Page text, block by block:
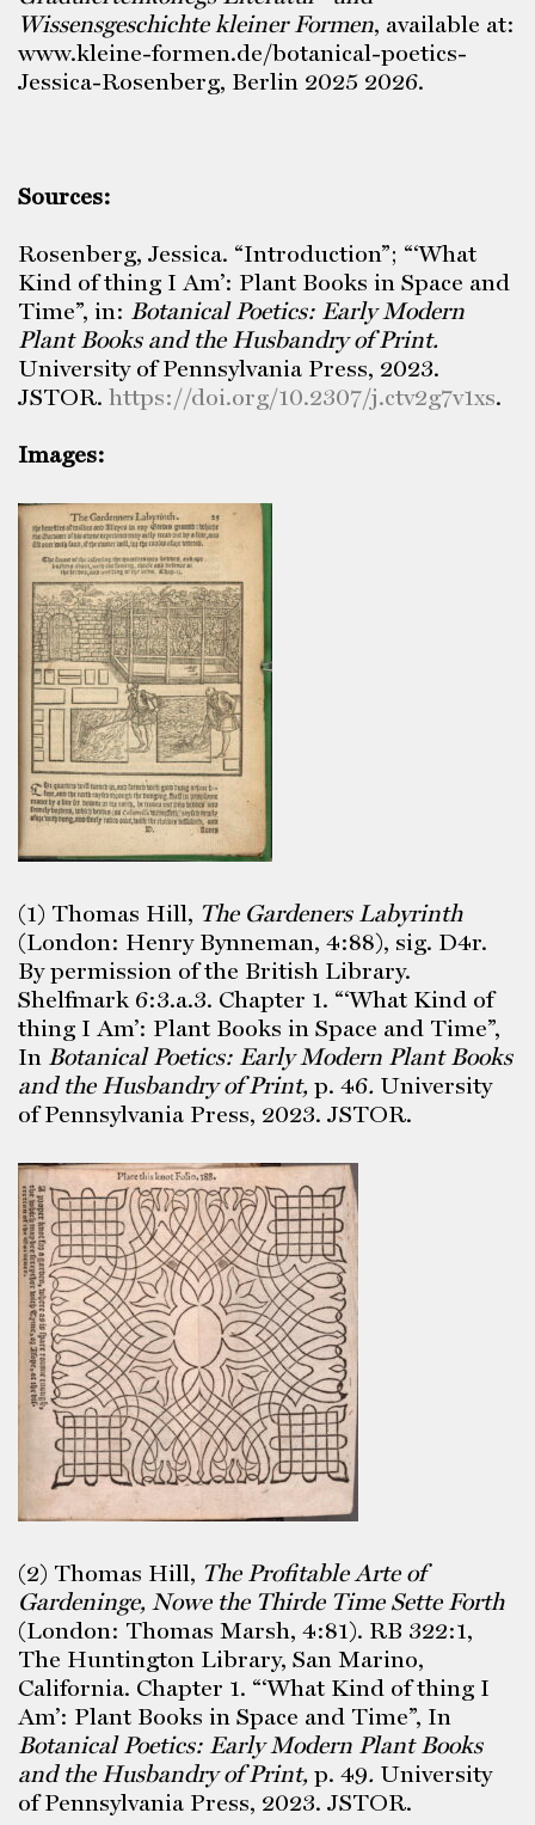
Wissensgeschichte kleiner Formen, available at:
www.kleine-formen.de/botanical-poetics-
Jessica-Rosenberg, Berlin 2025 2026.
Sources:
Rosenberg, Jessica. “Introduction”; “‘What
Kind of thing I Am’: Plant Books in Space and
Time”, in: Botanical Poetics: Early Modern
Plant Books and the Husbandry of Print.
University of Pennsylvania Press, 2023.
JSTOR. https://doi.org/10.2307/j.ctv2g7v1xs.
Images:
(1) Thomas Hill, The Gardeners Labyrinth
(London: Henry Bynneman, 4:88), sig. D4r.
By permission of the British Library.
Shelfmark 6:3.a.3. Chapter 1. “‘What Kind of
thing I Am’: Plant Books in Space and Time”,
In Botanical Poetics: Early Modern Plant Books
and the Husbandry of Print, p. 46. University
of Pennsylvania Press, 2023. JSTOR.
(2) Thomas Hill, The Profitable Arte of
Gardeninge, Nowe the Thirde Time Sette Forth
(London: Thomas Marsh, 4:81). RB 322:1,
The Huntington Library, San Marino,
California. Chapter 1. “‘What Kind of thing I
Am’: Plant Books in Space and Time”, In
Botanical Poetics: Early Modern Plant Books
and the Husbandry of Print, p. 49. University
of Pennsylvania Press, 2023. JSTOR.